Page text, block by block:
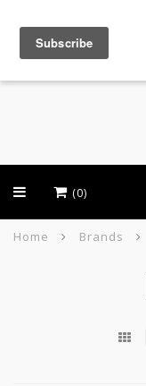
(0)
Home Brands